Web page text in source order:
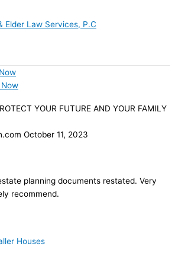
Now
YOUR FUTURE AND YOUR FAMILY
October 11, 2023
planning documents restated. Very
recommend.
Houses